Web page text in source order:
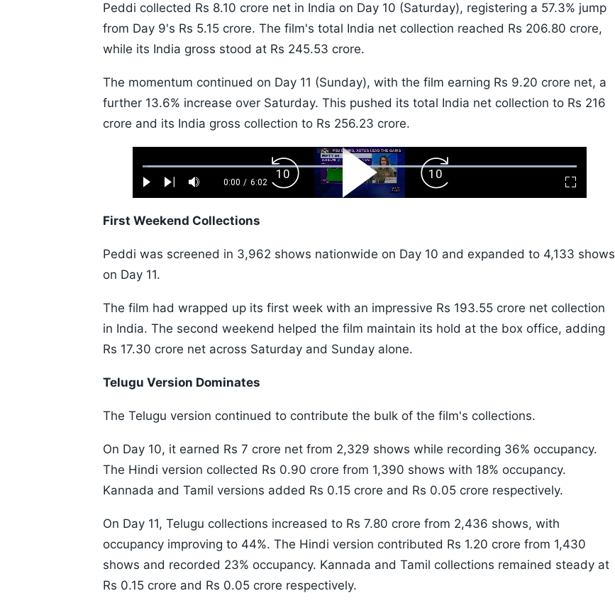
Peddi collected Rs 8.10 crore net in India on Day 10 (Saturday), registering a 57.3% jump
from Day 9's Rs 5.15 crore. The film's total India net collection reached Rs 206.80 crore,
while its India gross stood at Rs 245.53 crore.
The momentum continued on Day 11 (Sunday), with the film earning Rs 9.20 crore net, a
further 13.6% increase over Saturday. This pushed its total India net collection to Rs 216
crore and its India gross collection to Rs 256.23 crore.
Play Next Mute
Current
0:00 / Duration
6:02
Loaded:
1.10%
Fullscreen
Backward
Skip
10s
Play
Video
Forward
Skip
10s
First Weekend Collections
Peddi was screened in 3,962 shows nationwide on Day 10 and expanded to 4,133 shows
on Day 11.
The film had wrapped up its first week with an impressive Rs 193.55 crore net collection
in India. The second weekend helped the film maintain its hold at the box office, adding
Rs 17.30 crore net across Saturday and Sunday alone.
Telugu Version Dominates
The Telugu version continued to contribute the bulk of the film's collections.
On Day 10, it earned Rs 7 crore net from 2,329 shows while recording 36% occupancy.
The Hindi version collected Rs 0.90 crore from 1,390 shows with 18% occupancy.
Kannada and Tamil versions added Rs 0.15 crore and Rs 0.05 crore respectively.
On Day 11, Telugu collections increased to Rs 7.80 crore from 2,436 shows, with
occupancy improving to 44%. The Hindi version contributed Rs 1.20 crore from 1,430
shows and recorded 23% occupancy. Kannada and Tamil collections remained steady at
Rs 0.15 crore and Rs 0.05 crore respectively.